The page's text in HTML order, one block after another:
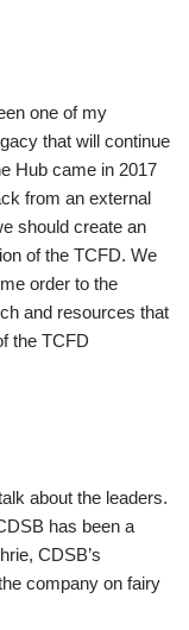
one of my
that will continue
Hub came in 2017
from an external
should create an
of the TCFD. We
order to the
and resources that
the TCFD
about the leaders.
has been a
CDSB’s
company on fairy